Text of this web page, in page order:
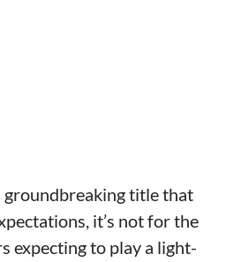
title that
it’s not for the
expecting to play a light-